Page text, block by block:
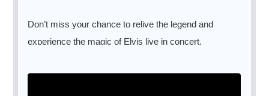
Don’t miss your chance to relive the legend and
experience the magic of Elvis live in concert.